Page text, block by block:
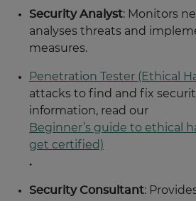
Security Analyst: Monitors
analyses threats and
measures.
Penetration Tester (Ethical
attacks to find and fix
information, read our
Beginner’s guide to ethical
get certified)
.
Security Consultant: